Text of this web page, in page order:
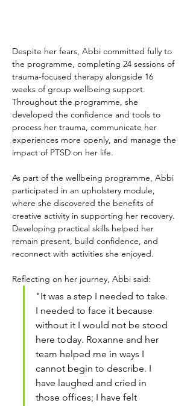
Despite her fears, Abbi committed fully to
the programme, completing 24 sessions of
trauma-focused therapy alongside 16
weeks of group wellbeing support.
Throughout the programme, she
developed the confidence and tools to
process her trauma, communicate her
experiences more openly, and manage the
impact of PTSD on her life.
As part of the wellbeing programme, Abbi
participated in an upholstery module,
where she discovered the benefits of
creative activity in supporting her recovery.
Developing practical skills helped her
remain present, build confidence, and
reconnect with activities she enjoyed.
Reflecting on her journey, Abbi said:
"It was a step I needed to take.
I needed to face it because
without it I would not be stood
here today. Roxanne and her
team helped me in ways I
cannot begin to describe. I
have laughed and cried in
those offices; I have felt